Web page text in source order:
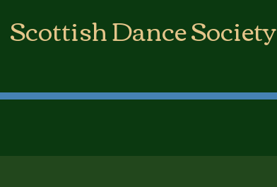
​Scottish Dance Society